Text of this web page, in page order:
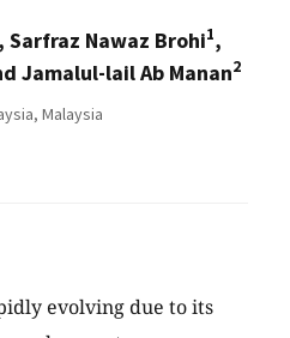
, Sarfraz Nawaz Brohi1,
Jamalul-lail Ab Manan2
Malaysia
evolving due to its